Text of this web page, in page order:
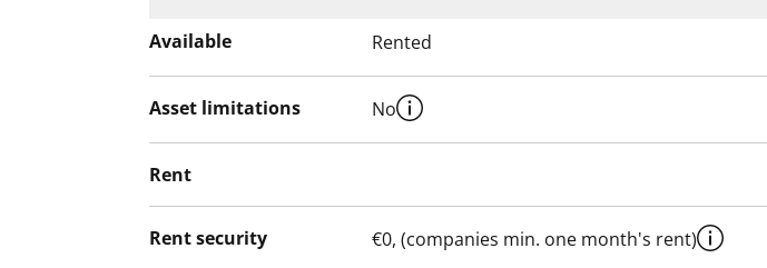
Available Rented
Asset limitations No
Rent
Rent security €0, (companies min. one month's rent)